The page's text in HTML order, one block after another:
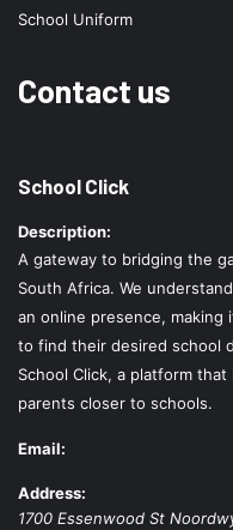
School Uniform
Contact us
School Click
Description:
A gateway to bridging the
South Africa. We
an online presence, making
to find their desired school
School Click, a platform
parents closer to schools.
Email:
Address:
1700 Essenwood St